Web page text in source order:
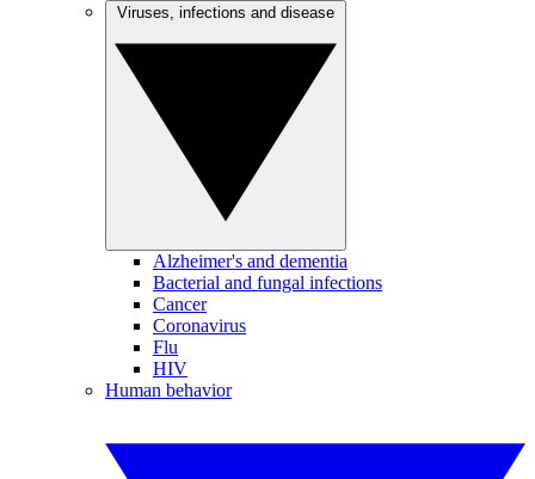
Alzheimer's and dementia
Bacterial and fungal infections
Cancer
Coronavirus
Flu
HIV
Human behavior